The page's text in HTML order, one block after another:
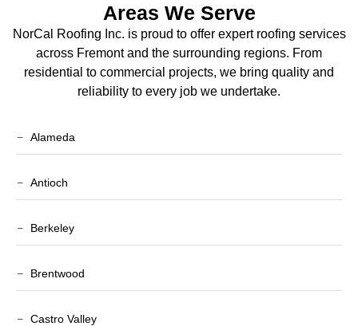
Areas We Serve
NorCal Roofing Inc. is proud to offer expert roofing services
across Fremont and the surrounding regions. From
residential to commercial projects, we bring quality and
reliability to every job we undertake.
Alameda
Antioch
Berkeley
Brentwood
Castro Valley